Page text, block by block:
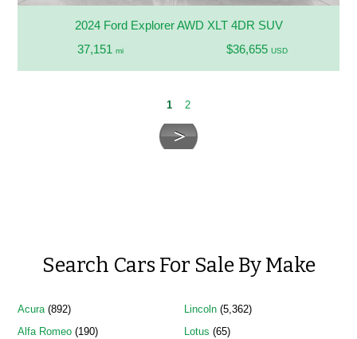
2024 Ford Explorer AWD XLT 4DR SUV
37,151 mi $36,655 USD
1 2
Search Cars For Sale By Make
Acura (892)
Alfa Romeo (190)
Lincoln(5,362)
Lotus (65)